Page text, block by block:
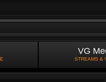
VG
STREAMS &